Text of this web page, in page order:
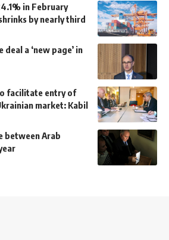
in February
by nearly third
a ‘new page’ in
facilitate entry of
market: Kabil
between Arab